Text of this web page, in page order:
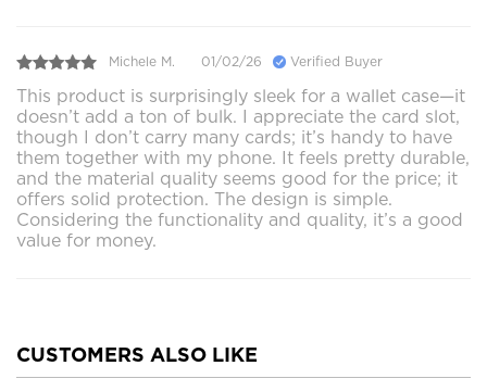
Michele M. 01/02/26 Verified Buyer
This product is surprisingly sleek for a wallet case—it
doesn’t add a ton of bulk. I appreciate the card slot,
though I don’t carry many cards; it’s handy to have
them together with my phone. It feels pretty durable,
and the material quality seems good for the price; it
offers solid protection. The design is simple.
Considering the functionality and quality, it’s a good
value for money.
CUSTOMERS ALSO LIKE